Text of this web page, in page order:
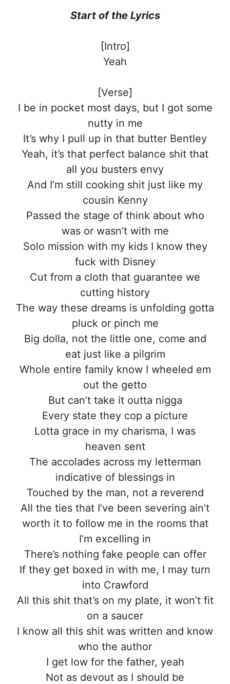
Start of the Lyrics
[Intro]
Yeah
[Verse]
I be in pocket most days, but I got some
nutty in me
It’s why I pull up in that butter Bentley
Yeah, it’s that perfect balance shit that
all you busters envy
And I’m still cooking shit just like my
cousin Kenny
Passed the stage of think about who
was or wasn’t with me
Solo mission with my kids I know they
fuck with Disney
Cut from a cloth that guarantee we
cutting history
The way these dreams is unfolding gotta
pluck or pinch me
Big dolla, not the little one, come and
eat just like a pilgrim
Whole entire family know I wheeled em
out the getto
But can’t take it outta nigga
Every state they cop a picture
Lotta grace in my charisma, I was
heaven sent
The accolades across my letterman
indicative of blessings in
Touched by the man, not a reverend
All the ties that I’ve been severing ain’t
worth it to follow me in the rooms that
I’m excelling in
There’s nothing fake people can offer
If they get boxed in with me, I may turn
into Crawford
All this shit that’s on my plate, it won’t fit
on a saucer
I know all this shit was written and know
who the author
I get low for the father, yeah
Not as devout as I should be